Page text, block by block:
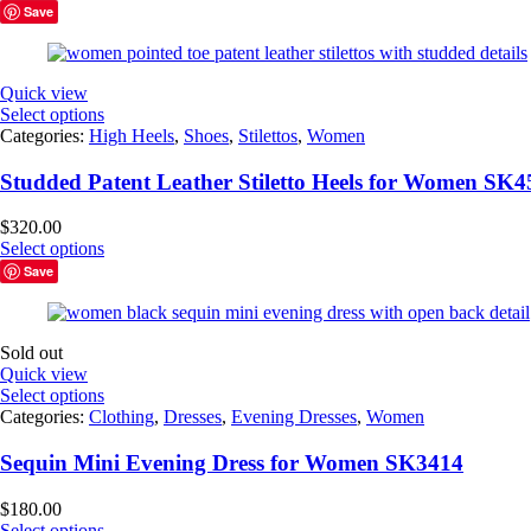
Save
Quick view
Select options
Categories: High Heels, Shoes, Stilettos, Women
Studded Patent Leather Stiletto Heels for Women
$320.00
Select options
Save
Sold out
Quick view
Select options
Categories: Clothing, Dresses, Evening Dresses, Women
Sequin Mini Evening Dress for Women SK3414
$180.00